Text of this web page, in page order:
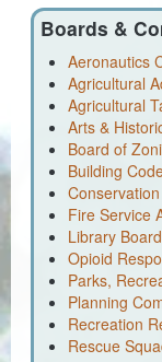
Boards &
Aeronautics
Agricultural
Agricultural
Arts &
Board of
Building
Fire Service
Library Board
Opioid
Parks,
Planning
Recreation
Rescue
Finance
GIS
Human
Magistrate
Libraries
Parks,
Planning &
Probate Court